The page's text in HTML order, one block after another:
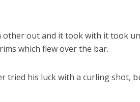
other out and it took with it took
which flew over the bar.
tried his luck with a curling shot,